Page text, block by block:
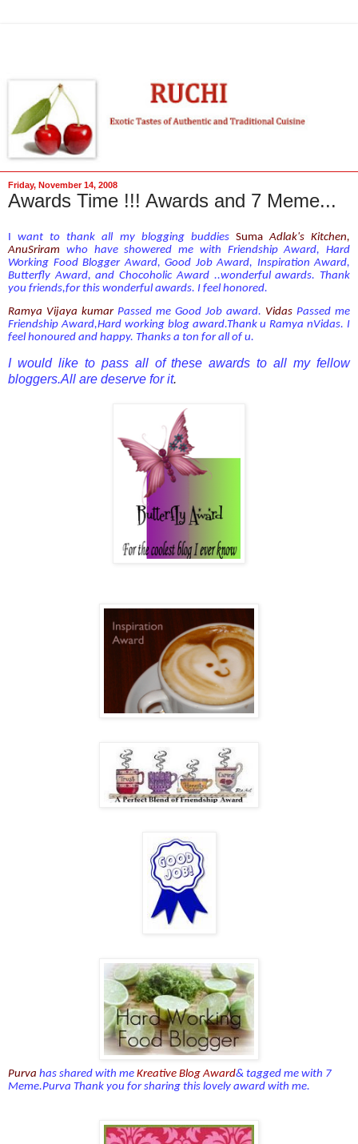
Friday, November 14, 2008
Awards Time !!! Awards and 7 Meme...
want to thank all my blogging buddies Suma Adlak's Kitchen,
AnuSriram who have showered me with Friendship Award, Hard
Working Food Blogger Award, Good Job Award, Inspiration Award,
Butterfly Award, and Chocoholic Award ..wonderful awards. Thank
you friends,for this wonderful awards. I feel honored.
Ramya Vijaya kumar Passed me Good Job award. Vidas Passed me
Friendship Award,Hard working blog award.Thank u Ramya nVidas. I
feel honoured and happy. Thanks a ton for all of u.
I would like to pass all of these awards to all my fellow
bloggers.All are deserve for it.
Purva has shared with me Kreative Blog Award& tagged me with 7
Meme.Purva Thank you for sharing this lovely award with me.